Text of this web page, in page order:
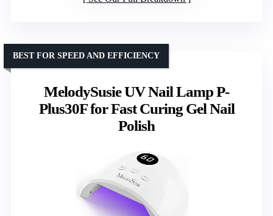
MelodySusie UV Nail Lamp P-
Plus30F for Fast Curing Gel Nail
Polish
BEST FOR SPEED AND EFFICIENCY